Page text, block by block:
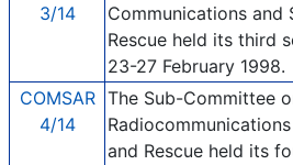
3/14
Communications and
Rescue held its third
23-27 February 1998.
COMSAR
4/14
The Sub-Committee
and Rescue held its